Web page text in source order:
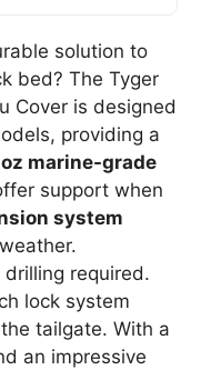
solution to
bed? The Tyger
Cover is designed
providing a
marine-grade
support when
system
required.
lock system
tailgate. With a
an impressive